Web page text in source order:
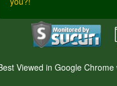
Viewed in Google